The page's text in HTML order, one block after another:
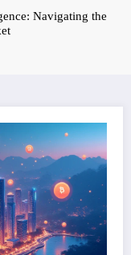
Navigating the